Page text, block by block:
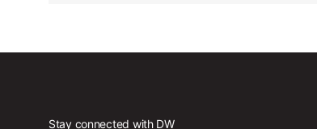
Stay connected with DW